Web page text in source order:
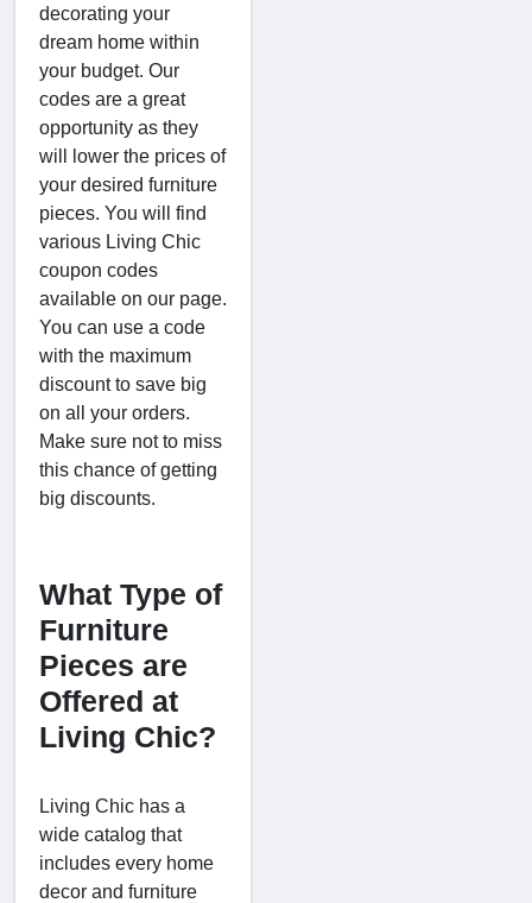
decorating your
dream home within
your budget. Our
codes are a great
opportunity as they
will lower the prices of
your desired furniture
pieces. You will find
various Living Chic
coupon codes
available on our page.
You can use a code
with the maximum
discount to save big
on all your orders.
Make sure not to miss
this chance of getting
big discounts.
What Type of
Furniture
Pieces are
Offered at
Living Chic?
Living Chic has a
wide catalog that
includes every home
decor and furniture